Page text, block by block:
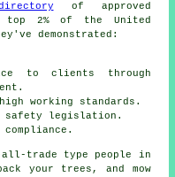
of approved
top 2% of the United
demonstrated:
to clients through
working standards.
safety legislation.
all-trade type people in
your trees, and mow